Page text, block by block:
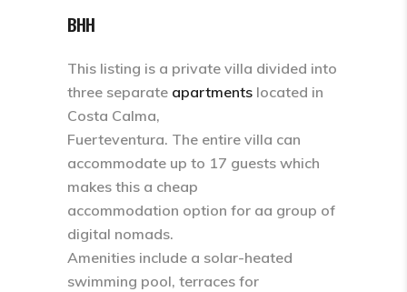
BHH
This listing is a private villa divided into
three separate apartments located in
Costa Calma,
Fuerteventura. The entire villa can
accommodate up to 17 guests which
makes this a cheap
accommodation option for aa group of
digital nomads.
Amenities include a solar-heated
swimming pool, terraces for